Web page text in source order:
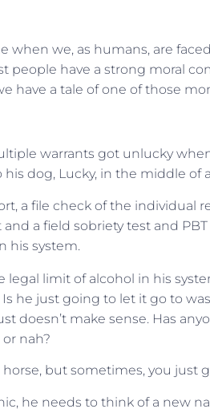
when we, as humans, are
people have a strong moral
have a tale of one of those
warrants got unlucky
dog, Lucky, in the middle of
a file check of the individual
and a field sobriety test and
his system.
legal limit of alcohol in his
he just going to let it go to
doesn’t make sense. Has
nah?
but sometimes, you just
he needs to think of a new